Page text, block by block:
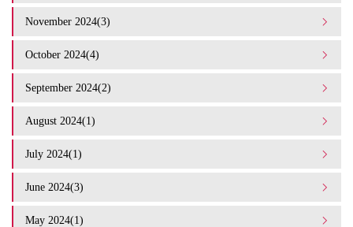
November 2024(3)
October 2024(4)
September 2024(2)
August 2024(1)
July 2024(1)
June 2024(3)
May 2024(1)